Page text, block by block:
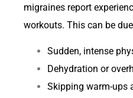
migraines report
workouts. This can be
Sudden, intense
Dehydration or
Skipping warm-ups